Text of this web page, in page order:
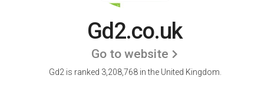
Gd2.co.uk
Go to website
Gd2 is ranked 3,208,768 in the United Kingdom.